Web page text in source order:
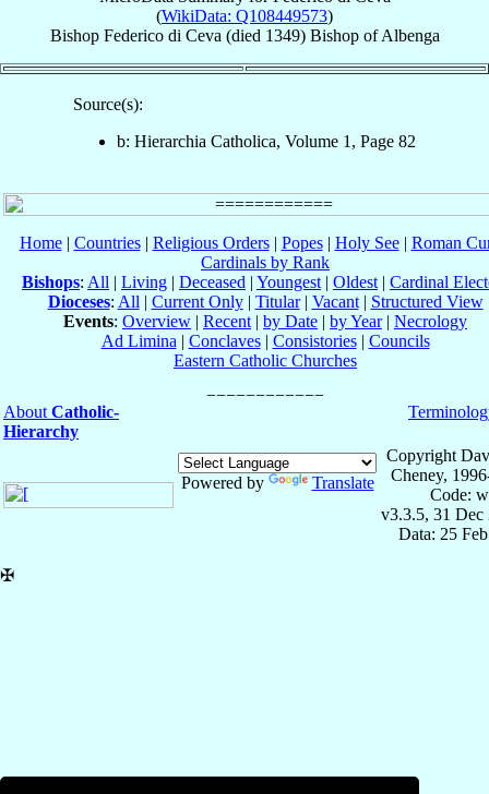
(WikiData: Q108449573)
Bishop Federico di Ceva (died 1349) BishopofAlbenga
Source(s):
b: Hierarchia Catholica, Volume 1, Page 82
Home| Countries| Religious Orders| Popes| Holy See| Roman
Cardinals by Rank
Bishops: All | Living | Deceased | Youngest | Oldest | Cardinal
Dioceses: All | Current Only| Titular| Vacant| Structured View
Events: Overview | Recent | by Date | by Year| Necrology
Ad Limina | Conclaves| Consistories| Councils
Eastern Catholic Churches
About Catholic-
Hierarchy
Powered by Translate
Copyright
Cheney,
Code:
v3.3.5, 31 Dec
Data: 25
✠